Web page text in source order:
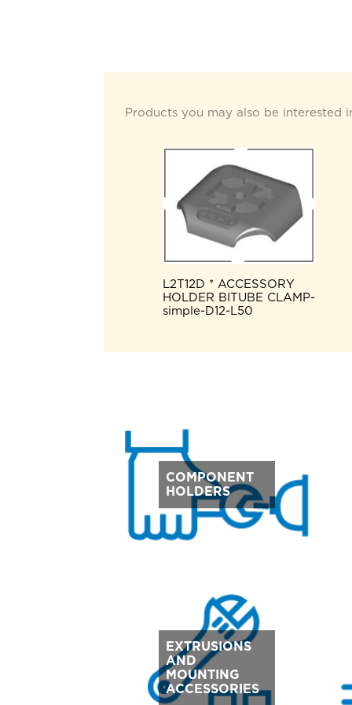
Products you may also be interested
L2T12D * ACCESSORY
HOLDER BITUBE CLAMP-
simple-D12-L50
COMPONENT
HOLDERS
EXTRUSIONS
AND
MOUNTING
ACCESSORIES